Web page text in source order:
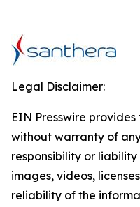
Legal Disclaimer:
EIN Presswire
without warranty of
responsibility or
images, videos,
reliability of the